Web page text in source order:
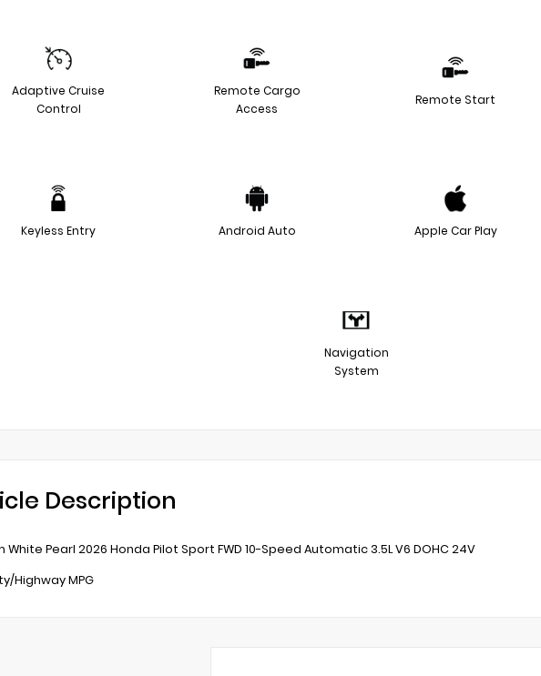
Adaptive Cruise
Control
Remote Cargo
Access
Remote Start
Keyless Entry Android Auto Apple Car Play
Navigation
System
Description
White Pearl 2026 Honda Pilot Sport FWD 10-Speed Automatic 3.5L V6 DOHC 24V
Highway MPG